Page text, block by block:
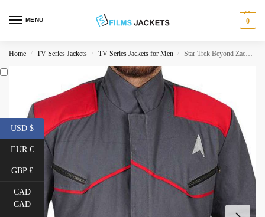
MENU 0
Home / TV Series Jackets / TV Series Jackets for Men / Star Trek Beyond Zachary Quinto Grey Jacket
USD $
EUR €
GBP £
CAD
CAD